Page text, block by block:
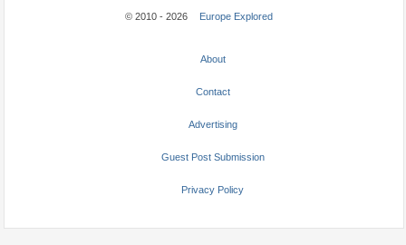
© 2010 - 2026 Europe Explored
About
Contact
Advertising
Guest Post Submission
Privacy Policy